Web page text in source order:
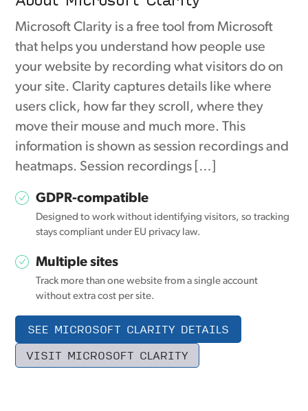
Microsoft Clarity is a free tool from Microsoft
that helps you understand how people use
your website by recording what visitors do on
your site. Clarity captures details like where
users click, how far they scroll, where they
move their mouse and much more. This
information is shown as session recordings and
heatmaps. Session recordings […]
GDPR-compatible
Designed to work without identifying visitors, so tracking
stays compliant under EU privacy law.
Multiple sites
Track more than one website from a single account
without extra cost per site.
SEE MICROSOFT CLARITY DETAILS
VISIT MICROSOFT CLARITY